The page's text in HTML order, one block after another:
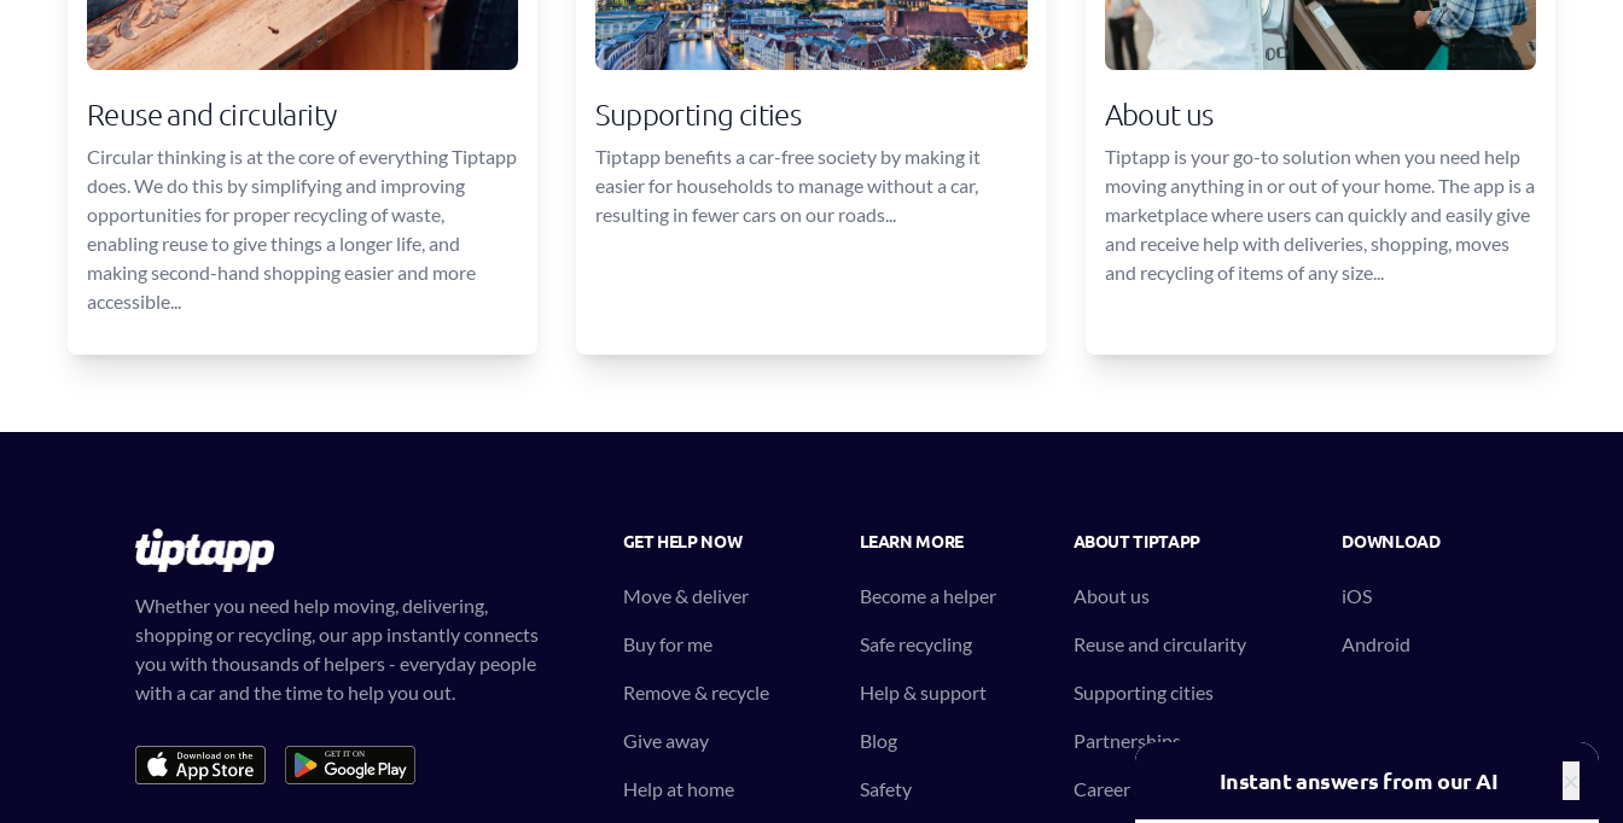
Reuse and circularity
Circular thinking is at the core of everything Tiptapp
does. We do this by simplifying and improving
opportunities for proper recycling of waste,
enabling reuse to give things a longer life, and
making second-hand shopping easier and more
accessible...
Supporting cities
Tiptapp benefits a car-free society by making it
easier for households to manage without a car,
resulting in fewer cars on our roads...
About us
Tiptapp is your go-to solution when you need help
moving anything in or out of your home. The app is a
marketplace where users can quickly and easily give
and receive help with deliveries, shopping, moves
and recycling of items of any size...
Whether you need help moving, delivering,
shopping or recycling, our app instantly connects
you with thousands of helpers - everyday people
with a car and the time to help you out.
GET HELP NOW
Move & deliver
Buy for me
Remove & recycle
Give away
Help at home
LEARN MORE
Become a helper
Safe recycling
Help & support
Blog
Safety
ABOUT TIPTAPP
About us
Reuse and circularity
Supporting cities
Partnerships
Career at Tiptapp
DOWNLOAD
iOS
Android
Instant answers from our AI ×